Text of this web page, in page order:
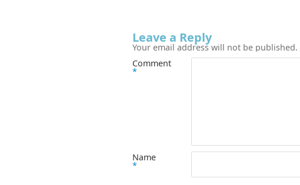
Leave a Reply
Your email address will not be published.
Comment
*
Name
*